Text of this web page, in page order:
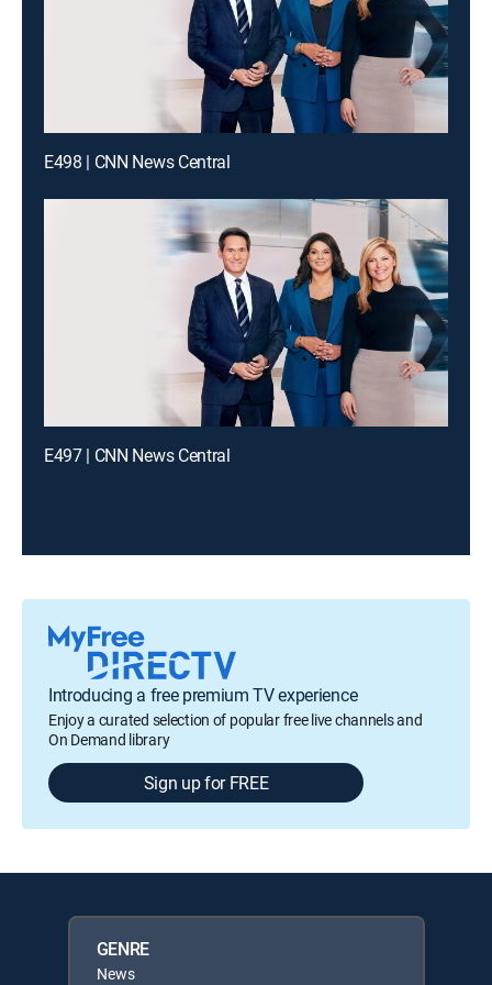
E498 | CNN News Central
E497 | CNN News Central
Introducing a free premium TV experience
Enjoy a curated selection of popular free live channels and
On Demand library
Sign up for FREE
GENRE
News